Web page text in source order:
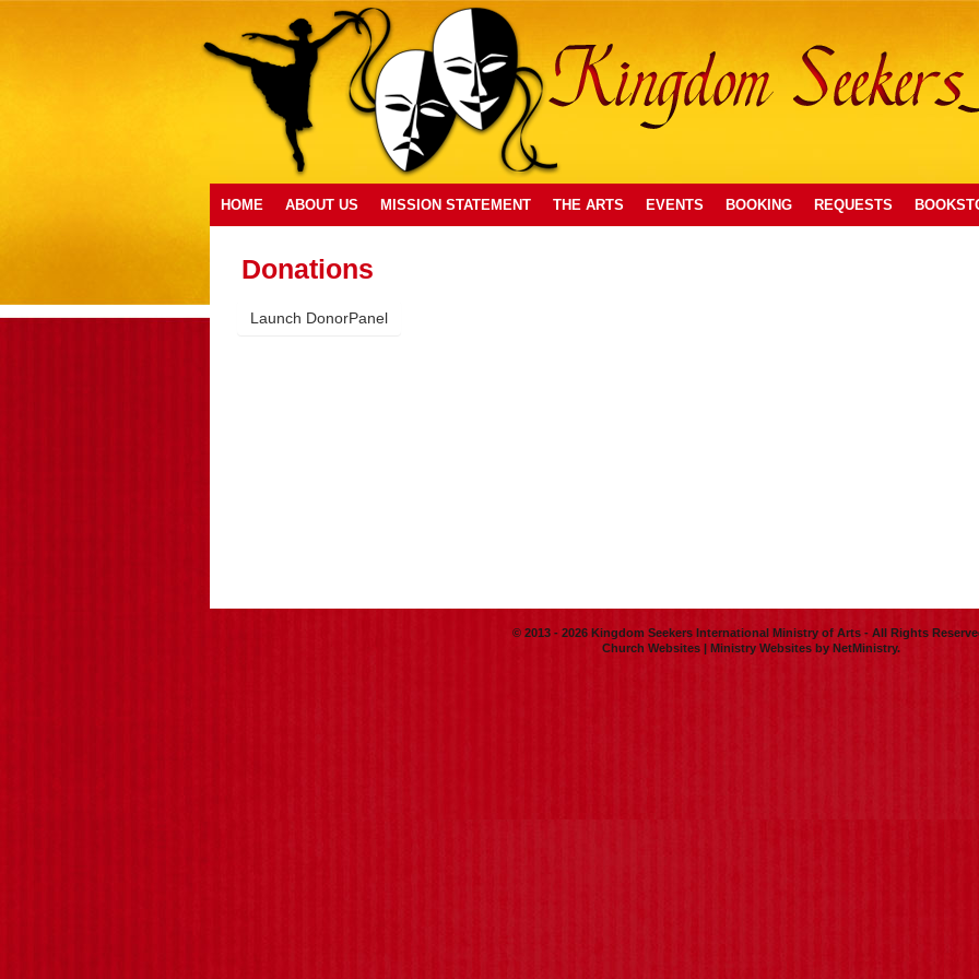
HOME ABOUT US MISSION STATEMENT THE ARTS EVENTS BOOKING REQUESTS
Donations
Launch DonorPanel
© 2013 - 2026 Kingdom Seekers International Ministry of Arts - All Rights
Church Websites | Ministry Websites by NetMinistry.